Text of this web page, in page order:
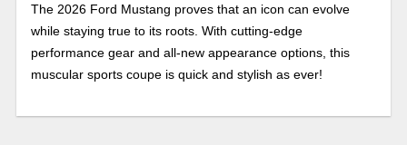
The 2026 Ford Mustang proves that an icon can evolve
while staying true to its roots. With cutting-edge
performance gear and all-new appearance options, this
muscular sports coupe is quick and stylish as ever!